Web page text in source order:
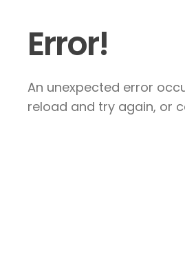
Error!
An unexpected error
reload and try again, or